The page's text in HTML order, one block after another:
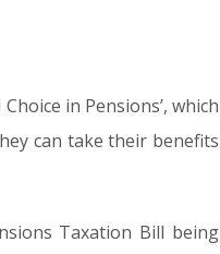
in Pensions’, which
can take their benefits
Taxation Bill being